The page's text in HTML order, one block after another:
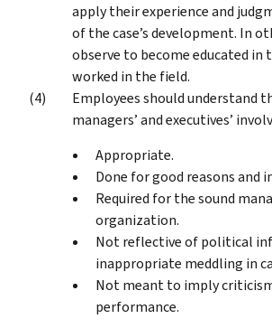
apply their experience and
of the case’s development. In
observe to become educated in
worked in the field.
Employees should understand
managers’ and executives’
Appropriate.
Done for good reasons and
Required for the sound
organization.
Not reflective of political
inappropriate meddling in
Not meant to imply
performance.